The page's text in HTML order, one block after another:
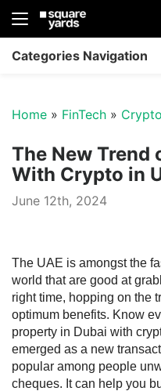
Categories Navigation
Sharjah Water And Electricity Connection
Home » FinTech »
The New Trend
With Crypto in
June 12th, 2024
The UAE is amongst the
world that are good at
right time, hopping on the
optimum benefits. Know
property in Dubai with
emerged as a new
popular among people
cheques. It can help you